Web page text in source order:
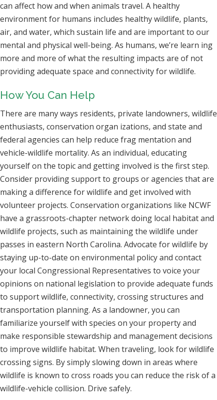
can affect how and when animals travel. A healthy
environment for humans includes healthy wildlife, plants,
air, and water, which sustain life and are important to our
mental and physical well-being. As humans, we’re learn ing
more and more of what the resulting impacts are of not
providing adequate space and connectivity for wildlife.
How You Can Help
There are many ways residents, private landowners, wildlife
enthusiasts, conservation organ izations, and state and
federal agencies can help reduce frag mentation and
vehicle-wildlife mortality. As an individual, educating
yourself on the topic and getting involved is the first step.
Consider providing support to groups or agencies that are
making a difference for wildlife and get involved with
volunteer projects. Conservation organizations like NCWF
have a grassroots-chapter network doing local habitat and
wildlife projects, such as maintaining the wildlife under
passes in eastern North Carolina. Advocate for wildlife by
staying up-to-date on environmental policy and contact
your local Congressional Representatives to voice your
opinions on national legislation to provide adequate funds
to support wildlife, connectivity, crossing structures and
transportation planning. As a landowner, you can
familiarize yourself with species on your property and
make responsible stewardship and management decisions
to improve wildlife habitat. When traveling, look for wildlife
crossing signs. By simply slowing down in areas where
wildlife is known to cross roads you can reduce the risk of a
wildlife-vehicle collision. Drive safely.